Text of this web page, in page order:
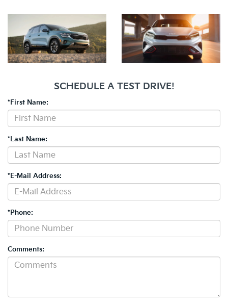
SCHEDULE A TEST DRIVE!
*First Name:
*Last Name:
*E-Mail Address:
*Phone:
Comments: